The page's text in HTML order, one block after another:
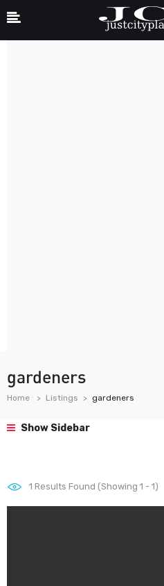
gardeners
Home Listings gardeners
Show Sidebar
1 Results Found (Showing 1 - 1)